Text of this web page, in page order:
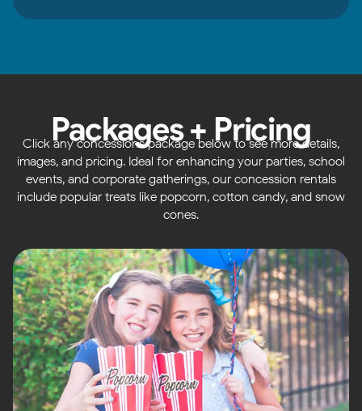
Packages + Pricing
Click any concessions package below to see more details,
images, and pricing. Ideal for enhancing your parties, school
events, and corporate gatherings, our concession rentals
include popular treats like popcorn, cotton candy, and snow
cones.